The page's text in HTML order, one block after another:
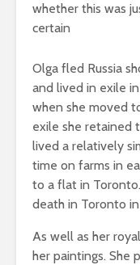
whether this was
certain
Olga fled Russia
and lived in exile
when she moved
exile she retained
lived a relatively
time on farms in
to a flat in
death in Toronto in
As well as her
her paintings. She